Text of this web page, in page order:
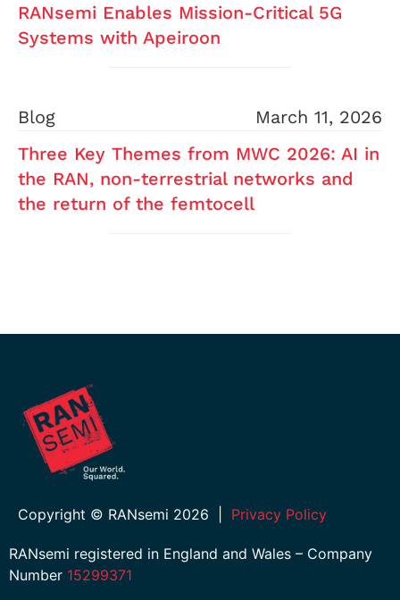
RANsemi Enables Mission-Critical 5G
Systems with Apeiroon
Blog
March 11, 2026
Three Key Themes from MWC 2026: AI in
the RAN, non-terrestrial networks and
the return of the femtocell
Copyright © RANsemi 2026 Privacy Policy
RANsemi registered in England and Wales – Company
Number 15299371